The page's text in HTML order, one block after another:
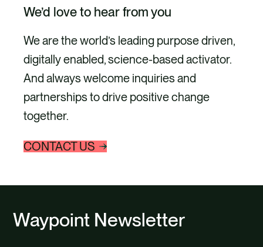
We’d love to hear from you
We are the world’s leading purpose driven,
digitally enabled, science-based activator.
And always welcome inquiries and
partnerships to drive positive change
together.
CONTACT US
Waypoint Newsletter